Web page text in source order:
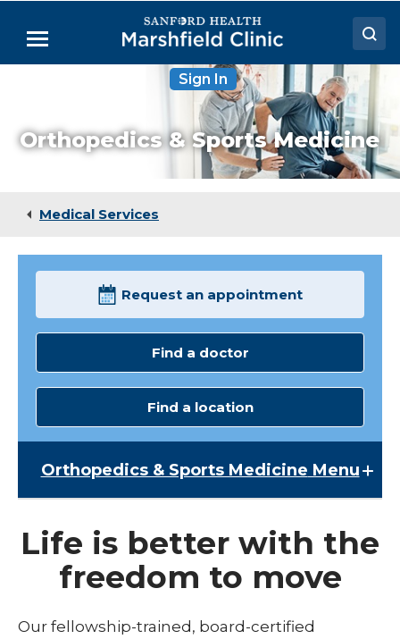
Main
Menu
Medical Services
Sign In
Orthopedics & Sports Medicine
Medical Services
Request an appointment
Find a doctor
Find a location
Orthopedics & Sports Medicine Menu
Broken Bone & Fracture Care
Chiropractic Services
Elbow Pain
Life is better with the
freedom to move
Our fellowship-trained, board-certified